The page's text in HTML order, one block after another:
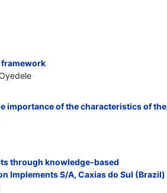
importance of the characteristics of the
through knowledge-based
Implements S/A, Caxias do Sul (Brazil)